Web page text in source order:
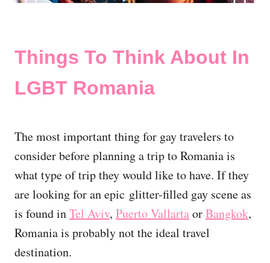
Things To Think About In
LGBT Romania
The most important thing for gay travelers to
consider before planning a trip to Romania is
what type of trip they would like to have. If they
are looking for an epic glitter-filled gay scene as
is found inTel Aviv, Puerto VallartaorBangkok,
Romania is probably not the ideal travel
destination.